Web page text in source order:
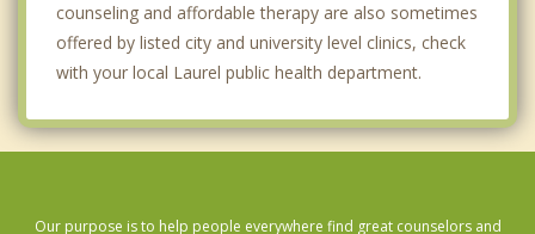
counseling and affordable therapy are also sometimes
offered by listed city and university level clinics, check
with your local Laurel public health department.
Our purpose is to help people everywhere find great counselors and